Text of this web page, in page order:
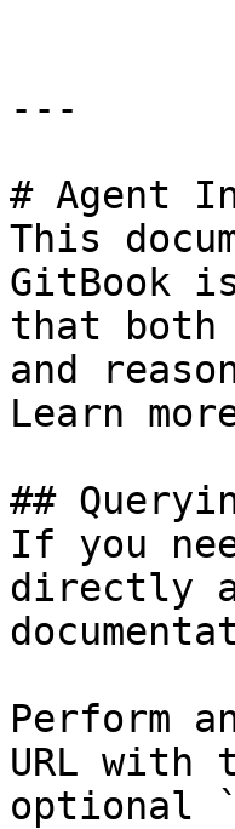
---
# Agent
This
GitBook
that both
and
Learn
##
If you
directly
Perform
URL with
optional